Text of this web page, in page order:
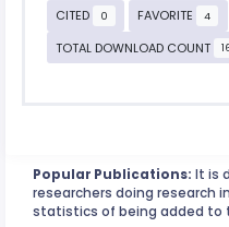
CITED
0 FAVORITE 4
TOTAL DOWNLOAD COUNT
Popular Publications: It is
researchers doing research
statistics of being added to